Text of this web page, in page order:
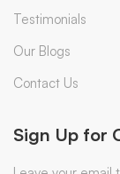
Testimonials
Our Blogs
Contact Us
Sign Up for